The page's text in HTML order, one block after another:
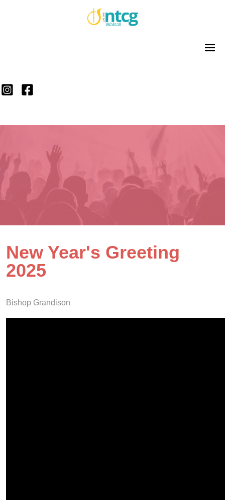
New Year's Greeting
2025
Bishop Grandison